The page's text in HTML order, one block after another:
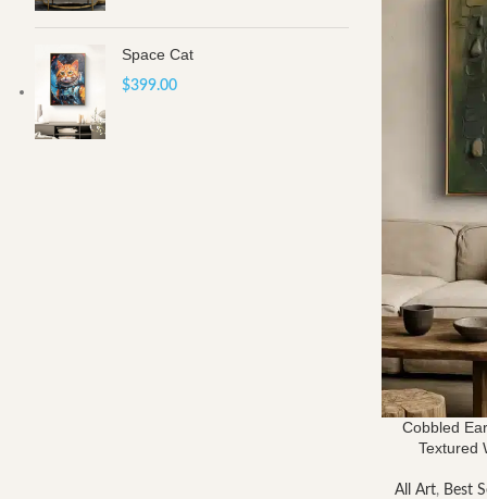
Space Cat
$399.00
Cobbled
Textured
All Art, Best